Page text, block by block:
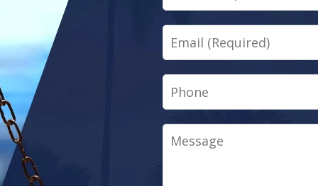
Email
Phone
Message